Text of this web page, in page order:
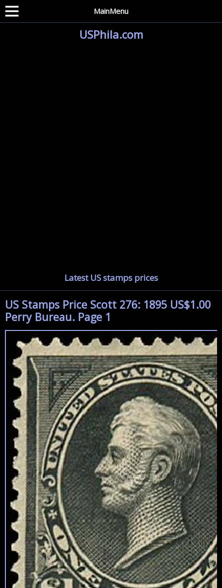
MainMenu
USPhila.com
Latest US stamps prices
US Stamps Price Scott 276: 1895 US$1.00
Perry Bureau. Page 1